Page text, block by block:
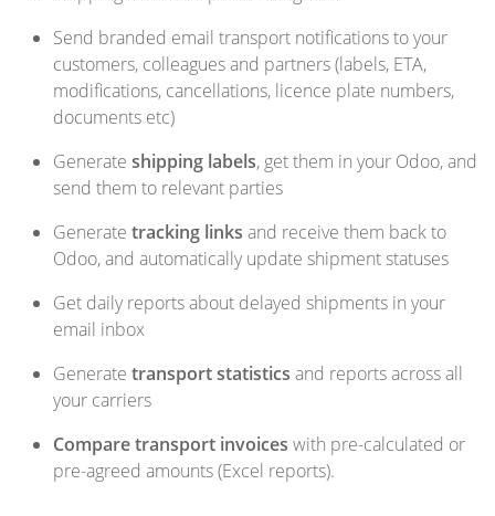
Send branded email transport notifications to your
customers, colleagues and partners (labels, ETA,
modifications, cancellations, licence plate numbers,
documents etc)
Generate shipping labels, get them in your Odoo, and
send them to relevant parties
Generate tracking links and receive them back to
Odoo, and automatically update shipment statuses
Get daily reports about delayed shipments in your
email inbox
Generate transport statistics and reports across all
your carriers
Compare transport invoices with pre-calculated or
pre-agreed amounts (Excel reports).